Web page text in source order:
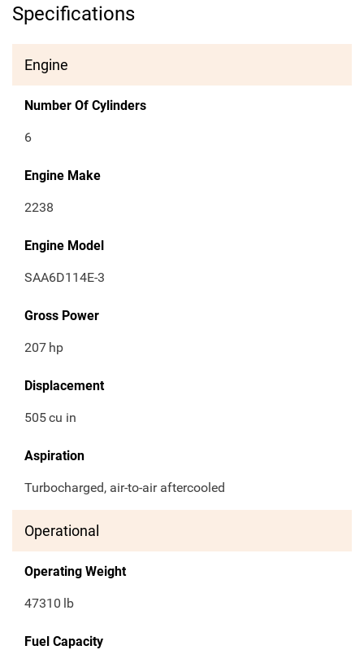
Specifications
Engine
Number Of Cylinders
6
Engine Make
2238
Engine Model
SAA6D114E-3
Gross Power
207 hp
Displacement
505cu in
Aspiration
Turbocharged, air-to-air aftercooled
Operational
Operating Weight
47310 lb
Fuel Capacity